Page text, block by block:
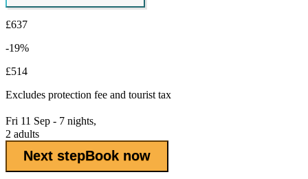
£637
-19%
£514
Excludes protection fee and tourist tax
Fri 11 Sep - 7 nights,
2 adults
Next stepBook now